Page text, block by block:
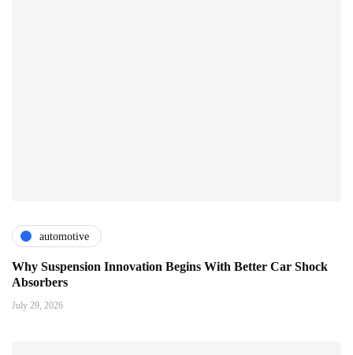
automotive
Why Suspension Innovation Begins With Better Car Shock
Absorbers
July 29, 2026